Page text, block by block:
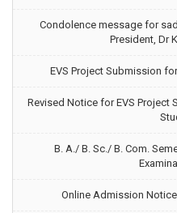
Condolence message for
President, Dr
EVS Project Submission
Revised Notice for EVS Project
B. A./ B. Sc./ B. Com.
Online Admission